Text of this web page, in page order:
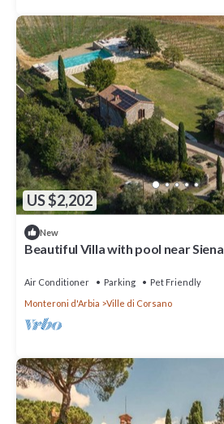
US $2,202
New
Beautiful Villa with pool near Siena
Air Conditioner Parking
Pet Friendly
Monteroni d'Arbia
Ville di Corsano